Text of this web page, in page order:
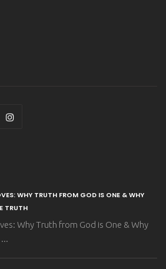
WHY TRUTH FROM GOD IS ONE & WHY
TRUTH
Why Truth from God is One & Why